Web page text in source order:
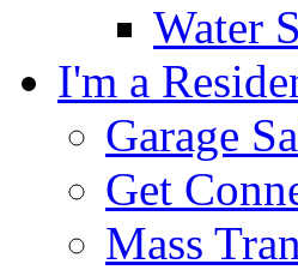
Water
I'm a
Garage
Get
Mass